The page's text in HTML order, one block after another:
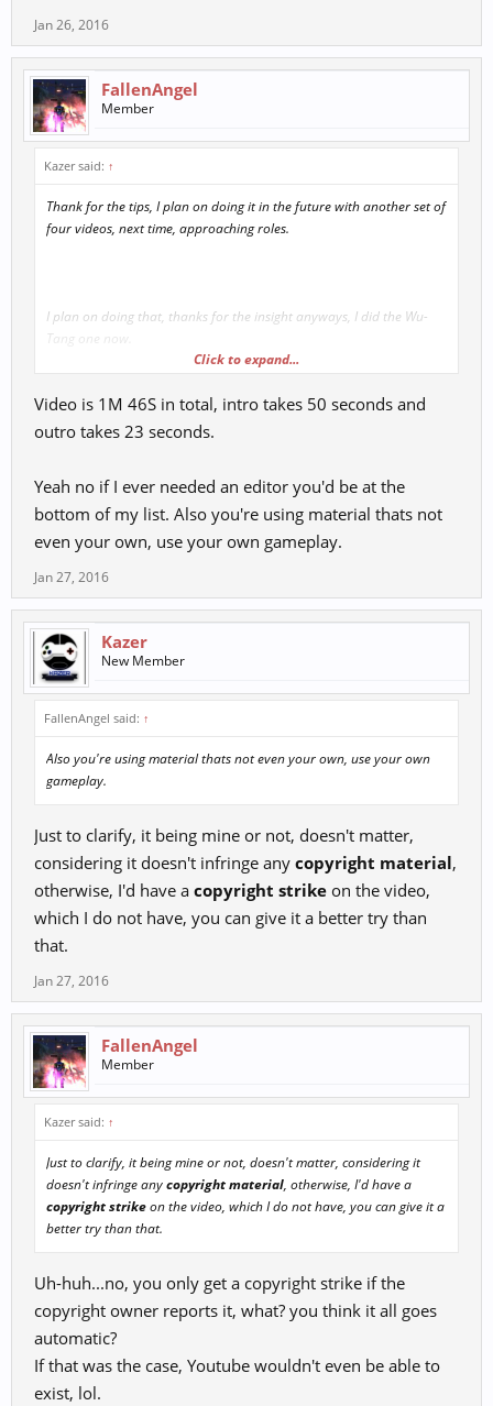
Jan 26, 2016
FallenAngel
Member
Kazer said: ↑
Thank for the tips, I plan on doing it in the future with another set of
four videos, next time, approaching roles.
I plan on doing that, thanks for the insight anyways, I did the Wu-
Tang one now.
Click to expand...
Video is 1M 46S in total, intro takes 50 seconds and
outro takes 23 seconds.
Yeah no if I ever needed an editor you'd be at the
bottom of my list. Also you're using material thats not
even your own, use your own gameplay.
Jan 27, 2016
Kazer
New Member
FallenAngel said: ↑
Also you're using material thats not even your own, use your own
gameplay.
Just to clarify, it being mine or not, doesn't matter,
considering it doesn't infringe any copyright material,
otherwise, I'd have a copyright strike on the video,
which I do not have, you can give it a better try than
that.
Jan 27, 2016
FallenAngel
Member
Kazer said: ↑
Just to clarify, it being mine or not, doesn't matter, considering it
doesn't infringe anycopyright material, otherwise, I'd have a
copyright strikeon the video, which I do not have, you can give it a
better try than that.
Uh-huh...no, you only get a copyright strike if the
copyright owner reports it, what? you think it all goes
automatic?
If that was the case, Youtube wouldn't even be able to
exist, lol.